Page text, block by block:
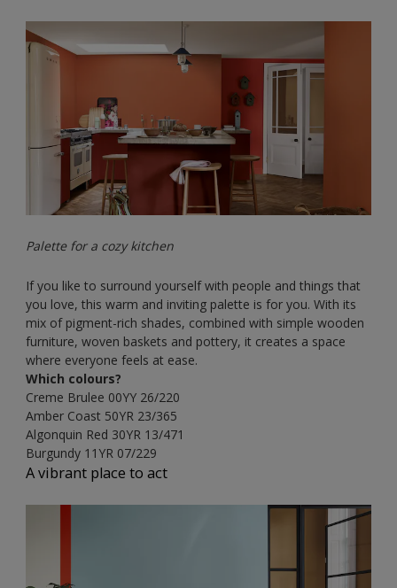
Palette for a cozy kitchen
If you like to surround yourself with people and things that
you love, this warm and inviting palette is for you. With its
mix of pigment-rich shades, combined with simple wooden
furniture, woven baskets and pottery, it creates a space
where everyone feels at ease.
Which colours?
Creme Brulee 00YY 26/220
Amber Coast 50YR 23/365
Algonquin Red 30YR 13/471
Burgundy 11YR 07/229
A vibrant place to act